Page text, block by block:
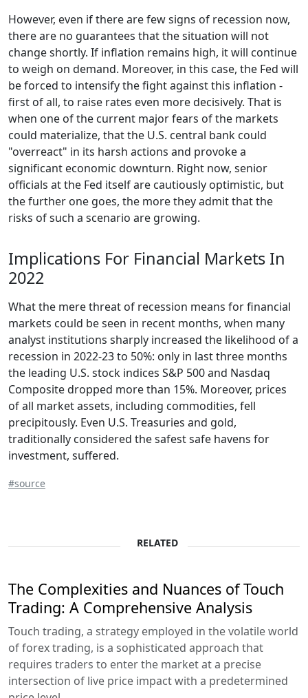
However, even if there are few signs of recession now,
there are no guarantees that the situation will not
change shortly. If inflation remains high, it will continue
to weigh on demand. Moreover, in this case, the Fed will
be forced to intensify the fight against this inflation -
first of all, to raise rates even more decisively. That is
when one of the current major fears of the markets
could materialize, that the U.S. central bank could
"overreact" in its harsh actions and provoke a
significant economic downturn. Right now, senior
officials at the Fed itself are cautiously optimistic, but
the further one goes, the more they admit that the
risks of such a scenario are growing.
Implications For Financial Markets In
2022
What the mere threat of recession means for financial
markets could be seen in recent months, when many
analyst institutions sharply increased the likelihood of a
recession in 2022-23 to 50%: only in last three months
the leading U.S. stock indices S&P 500 and Nasdaq
Composite dropped more than 15%. Moreover, prices
of all market assets, including commodities, fell
precipitously. Even U.S. Treasuries and gold,
traditionally considered the safest safe havens for
investment, suffered.
#source
RELATED
The Complexities and Nuances of Touch
Trading: A Comprehensive Analysis
Touch trading, a strategy employed in the volatile world
of forex trading, is a sophisticated approach that
requires traders to enter the market at a precise
intersection of live price impact with a predetermined